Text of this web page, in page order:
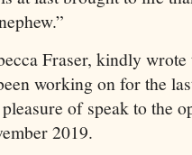
Fraser, kindly
working on for the
of speak to the
2019.